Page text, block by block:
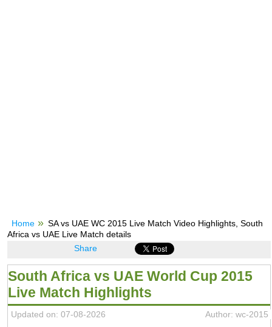
Home
SA vs UAE WC 2015 Live Match Video Highlights, South
Africa vs UAE Live Match details
Share
South Africa vs UAE World Cup 2015
Live Match Highlights
Updated on: 07-08-2026
Author: wc-2015